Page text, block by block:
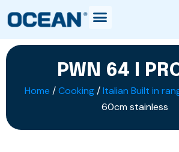
PWN 64 I
Home /Cooking/Italian Built in
60cm stainless